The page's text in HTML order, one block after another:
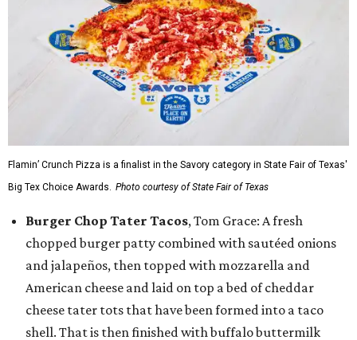
Flamin’ Crunch Pizza is a finalist in the Savory category in State Fair of Texas'
Big Tex Choice Awards. Photo courtesy of State Fair of Texas
Burger Chop Tater Tacos, Tom Grace: A fresh
chopped burger patty combined with sautéed onions
and jalapeños, then topped with mozzarella and
American cheese and laid on top a bed of cheddar
cheese tater tots that have been formed into a taco
shell. That is then finished with buffalo buttermilk